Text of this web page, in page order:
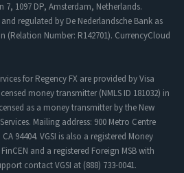
7, 1097 DP, Amsterdam, Netherlands.
regulated by De Nederlandsche Bank as
(Relation Number: R142701). CurrencyCloud
for Regency FX are provided by Visa
money transmitter (NMLS ID 181032) in
as a money transmitter by the New
Mailing address: 900 Metro Centre
94404. VGSI is also a registered Money
and a registered Foreign MSB with
contact VGSI at (888) 733-0041.